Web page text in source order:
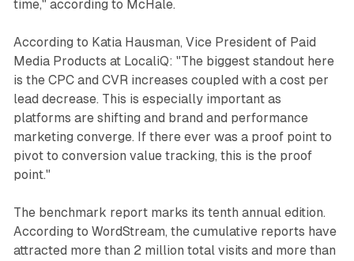
time," according to McHale.
According to Katia Hausman, Vice President of Paid
Media Products at LocaliQ: "The biggest standout here
is the CPC and CVR increases coupled with a cost per
lead decrease. This is especially important as
platforms are shifting and brand and performance
marketing converge. If there ever was a proof point to
pivot to conversion value tracking, this is the proof
point."
The benchmark report marks its tenth annual edition.
According to WordStream, the cumulative reports have
attracted more than 2 million total visits and more than